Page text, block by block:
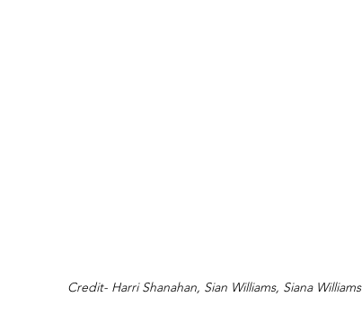
Credit- Harri Shanahan, Sian Williams, Siana Williams